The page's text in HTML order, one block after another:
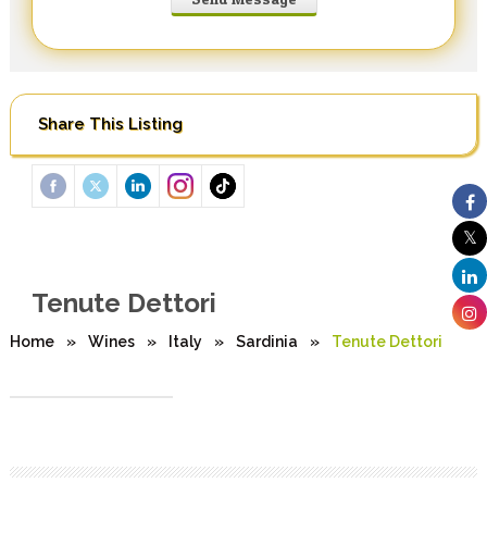
Share This Listing
Tenute Dettori
Home » Wines » Italy » Sardinia » Tenute Dettori